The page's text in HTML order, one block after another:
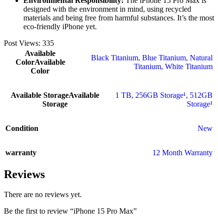
designed with the environment in mind, using recycled
materials and being free from harmful substances. It’s the most
eco-friendly iPhone yet.
Post Views: 335
Available
ColorAvailable
Color
Black Titanium, Blue Titanium, Natural
Titanium, White Titanium
Available StorageAvailable
Storage
1 TB, 256GB Storage¹, 512GB
Storage¹
Condition New
warranty 12 Month Warranty
Reviews
There are no reviews yet.
Be the first to review “iPhone 15 Pro Max”